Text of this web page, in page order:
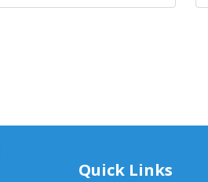
Quick Links